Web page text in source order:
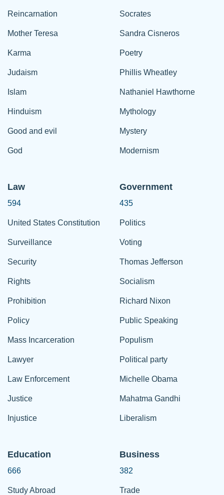
Reincarnation
Mother Teresa
Karma
Judaism
Islam
Hinduism
Good and evil
God
Socrates
Sandra Cisneros
Poetry
Phillis Wheatley
Nathaniel Hawthorne
Mythology
Mystery
Modernism
Law
594
United States Constitution
Surveillance
Security
Rights
Prohibition
Policy
Mass Incarceration
Lawyer
Law Enforcement
Justice
Injustice
Government
435
Politics
Voting
Thomas Jefferson
Socialism
Richard Nixon
Public Speaking
Populism
Political party
Michelle Obama
Mahatma Gandhi
Liberalism
Education
666
Study Abroad
Business
382
Trade